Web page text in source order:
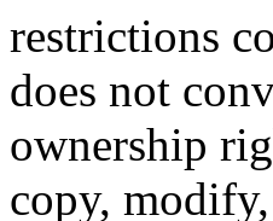
restrictions
does not
ownership
copy,